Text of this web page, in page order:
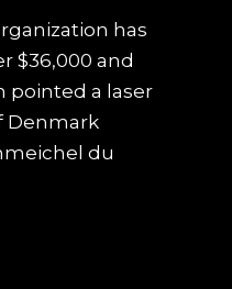
has
$36,000 and
pointed a laser
Denmark
du